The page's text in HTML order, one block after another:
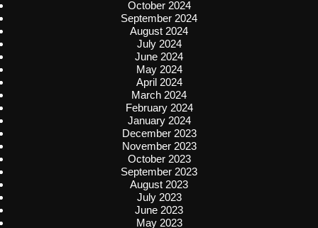
October 2024
September 2024
August 2024
July 2024
June 2024
May 2024
April 2024
March 2024
February 2024
January 2024
December 2023
November 2023
October 2023
September 2023
August 2023
July 2023
June 2023
May 2023